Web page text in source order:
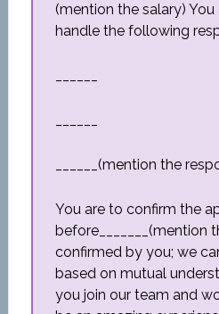
(mention the salary) You
handle the following
______(mention the
You are to confirm the
before_______(mention
confirmed by you; we
based on mutual
you join our team and